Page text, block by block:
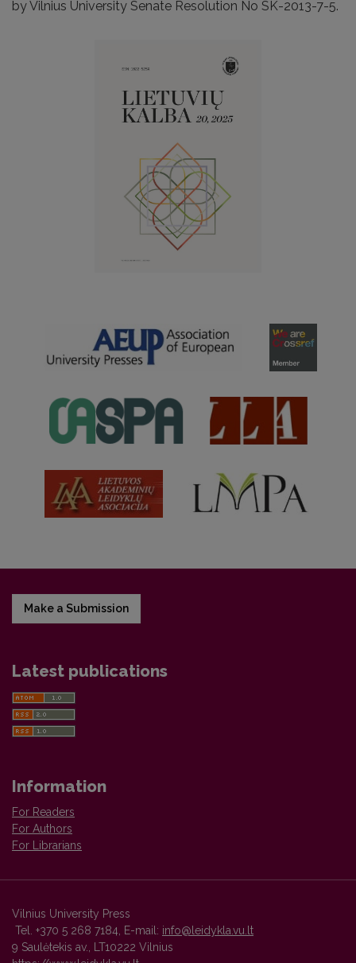
by Vilnius University Senate Resolution No SK-2013-7-5.
Make a Submission
Latest publications
Information
For Readers
For Authors
For Librarians
Vilnius University Press
Tel. +370 5 268 7184, E-mail: info@leidykla.vu.lt
9 Saulėtekis av., LT10222 Vilnius